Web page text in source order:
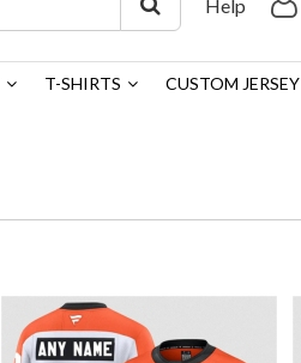
Help
T-SHIRTS CUSTOM JERSEY